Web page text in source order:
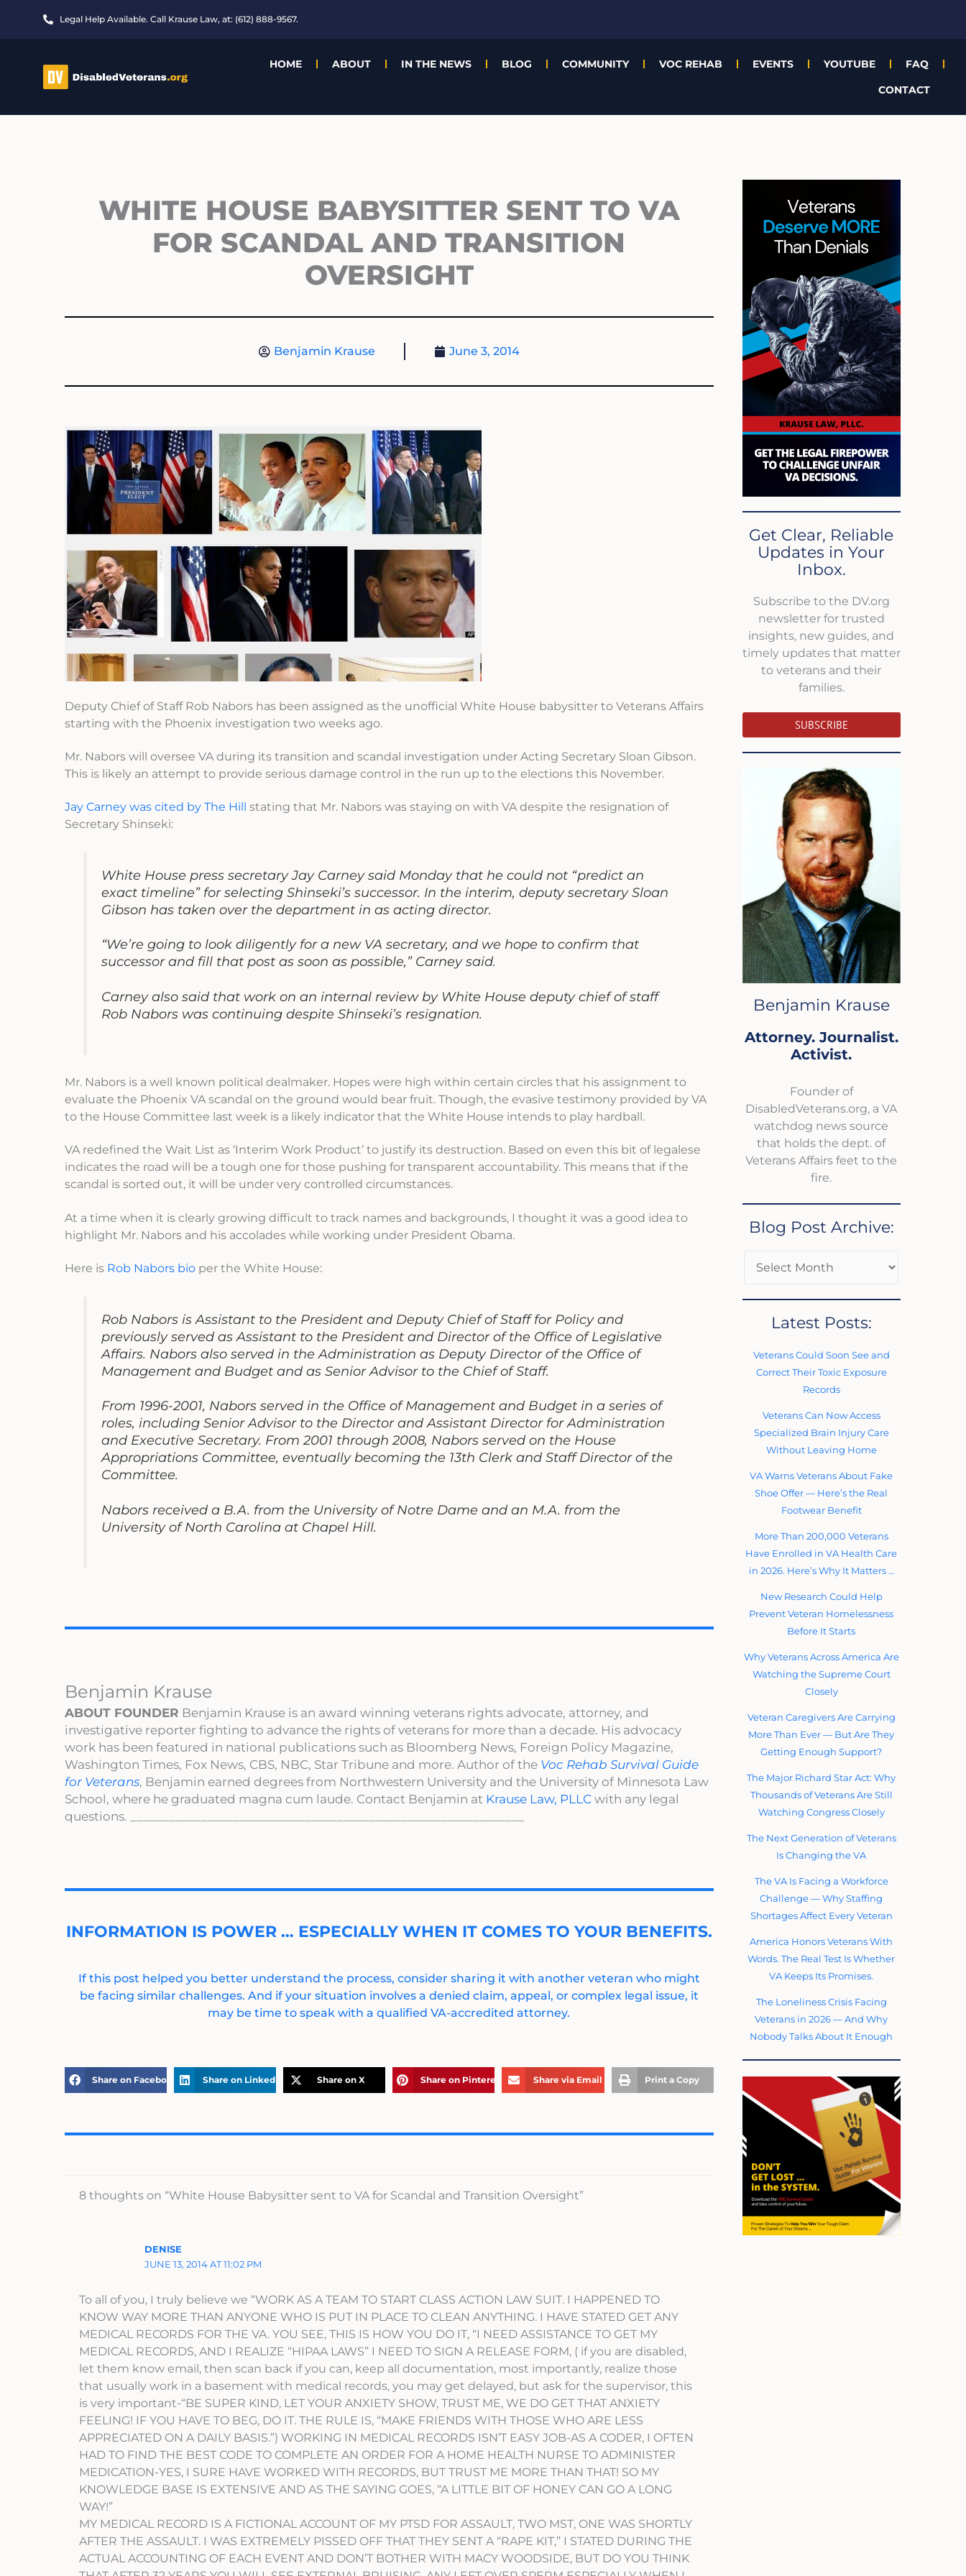
Legal Help Available. Call Krause Law, at: (612) 888-9567.
HOME ABOUT IN THE NEWS BLOG COMMUNITY VOC REHAB EVENTS YOUTUBE
FAQ
CONTACT
WHITE HOUSE BABYSITTER SENT TO VA
FOR SCANDAL AND TRANSITION
OVERSIGHT
Benjamin Krause June 3, 2014
Deputy Chief of Staff Rob Nabors has been assigned as the unofficial White House babysitter to Veterans Affairs
starting with the Phoenix investigation two weeks ago.
Mr. Nabors will oversee VA during its transition and scandal investigation under Acting Secretary Sloan Gibson.
This is likely an attempt to provide serious damage control in the run up to the elections this November.
Jay Carney was cited by The Hill
stating that Mr. Nabors was staying on with VA despite the resignation of
Secretary Shinseki:
White House press secretary Jay Carney said Monday that he could not “predict an
exact timeline” for selecting Shinseki’s successor. In the interim, deputy secretary Sloan
Gibson has taken over the department in as acting director.
“We’re going to look diligently for a new VA secretary, and we hope to confirm that
successor and fill that post as soon as possible,” Carney said.
Carney also said that work on an internal review by White House deputy chief of staff
Rob Nabors was continuing despite Shinseki’s resignation.
Mr. Nabors is a well known political dealmaker. Hopes were high within certain circles that his assignment to
evaluate the Phoenix VA scandal on the ground would bear fruit. Though, the evasive testimony provided by VA
to the House Committee last week is a likely indicator that the White House intends to play hardball.
VA redefined the Wait List as ‘Interim Work Product’ to justify its destruction. Based on even this bit of legalese
indicates the road will be a tough one for those pushing for transparent accountability. This means that if the
scandal is sorted out, it will be under very controlled circumstances.
At a time when it is clearly growing difficult to track names and backgrounds, I thought it was a good idea to
highlight Mr. Nabors and his accolades while working under President Obama.
Here is Rob Nabors bio per the White House:
Rob Nabors is Assistant to the President and Deputy Chief of Staff for Policy and
previously served as Assistant to the President and Director of the Office of Legislative
Affairs. Nabors also served in the Administration as Deputy Director of the Office of
Management and Budget and as Senior Advisor to the Chief of Staff.
From 1996-2001, Nabors served in the Office of Management and Budget in a series of
roles, including Senior Advisor to the Director and Assistant Director for Administration
and Executive Secretary. From 2001 through 2008, Nabors served on the House
Appropriations Committee, eventually becoming the 13th Clerk and Staff Director of the
Committee.
Nabors received a B.A. from the University of Notre Dame and an M.A. from the
University of North Carolina at Chapel Hill.
Benjamin Krause
ABOUT FOUNDER Benjamin Krause is an award winning veterans rights advocate, attorney, and
investigative reporter fighting to advance the rights of veterans for more than a decade. His advocacy
work has been featured in national publications such as Bloomberg News, Foreign Policy Magazine,
Washington Times, Fox News, CBS, NBC, Star Tribune and more. Author of the Voc Rehab Survival Guide
for Veterans, Benjamin earned degrees from Northwestern University and the University of Minnesota Law
School, where he graduated magna cum laude. Contact Benjamin at Krause Law, PLLC with any legal
questions. _____________________________________________________________
INFORMATION IS POWER … ESPECIALLY WHEN IT COMES TO YOUR BENEFITS.
If this post helped you better understand the process, consider sharing it with another veteran who might
be facing similar challenges. And if your situation involves a denied claim, appeal, or complex legal issue, it
may be time to speak with a qualified VA-accredited attorney.
Share on Facebook Share on LinkedIn Share on X Share on Pinterest Share via Email Print a Copy
8 thoughts on “White House Babysitter sent to VA for Scandal and Transition Oversight”
DENISE
JUNE 13, 2014 AT 11:02 PM
To all of you, I truly believe we “WORK AS A TEAM TO START CLASS ACTION LAW SUIT. I HAPPENED TO
KNOW WAY MORE THAN ANYONE WHO IS PUT IN PLACE TO CLEAN ANYTHING. I HAVE STATED GET ANY
MEDICAL RECORDS FOR THE VA. YOU SEE, THIS IS HOW YOU DO IT, “I NEED ASSISTANCE TO GET MY
MEDICAL RECORDS, AND I REALIZE “HIPAA LAWS” I NEED TO SIGN A RELEASE FORM, ( if you are disabled,
let them know email, then scan back if you can, keep all documentation, most importantly, realize those
that usually work in a basement with medical records, you may get delayed, but ask for the supervisor, this
is very important-“BE SUPER KIND, LET YOUR ANXIETY SHOW, TRUST ME, WE DO GET THAT ANXIETY
FEELING! IF YOU HAVE TO BEG, DO IT. THE RULE IS, “MAKE FRIENDS WITH THOSE WHO ARE LESS
APPRECIATED ON A DAILY BASIS.”) WORKING IN MEDICAL RECORDS ISN’T EASY JOB-AS A CODER, I OFTEN
HAD TO FIND THE BEST CODE TO COMPLETE AN ORDER FOR A HOME HEALTH NURSE TO ADMINISTER
MEDICATION-YES, I SURE HAVE WORKED WITH RECORDS, BUT TRUST ME MORE THAN THAT! SO MY
KNOWLEDGE BASE IS EXTENSIVE AND AS THE SAYING GOES, “A LITTLE BIT OF HONEY CAN GO A LONG
WAY!”
MY MEDICAL RECORD IS A FICTIONAL ACCOUNT OF MY PTSD FOR ASSAULT, TWO MST, ONE WAS SHORTLY
AFTER THE ASSAULT. I WAS EXTREMELY PISSED OFF THAT THEY SENT A “RAPE KIT,” I STATED DURING THE
ACTUAL ACCOUNTING OF EACH EVENT AND DON’T BOTHER WITH MACY WOODSIDE, BUT DO YOU THINK
Get Clear, Reliable
Updates in Your
Inbox.
Subscribe to the DV.org
newsletter for trusted
insights, new guides, and
timely updates that matter
to veterans and their
families.
SUBSCRIBE
Benjamin Krause
Attorney. Journalist.
Activist.
Founder of
DisabledVeterans.org, a VA
watchdog news source
that holds the dept. of
Veterans Affairs feet to the
fire.
Blog Post Archive:
Latest Posts:
Veterans Could Soon See and
Correct Their Toxic Exposure
Records
Veterans Can Now Access
Specialized Brain Injury Care
Without Leaving Home
VA Warns Veterans About Fake
Shoe Offer — Here’s the Real
Footwear Benefit
More Than 200,000 Veterans
Have Enrolled in VA Health Care
in 2026. Here’s Why It Matters …
New Research Could Help
Prevent Veteran Homelessness
Before It Starts
Why Veterans Across America Are
Watching the Supreme Court
Closely
Veteran Caregivers Are Carrying
More Than Ever — But Are They
Getting Enough Support?
The Major Richard Star Act: Why
Thousands of Veterans Are Still
Watching Congress Closely
The Next Generation of Veterans
Is Changing the VA
The VA Is Facing a Workforce
Challenge — Why Staffing
Shortages Affect Every Veteran
America Honors Veterans With
Words. The Real Test Is Whether
VA Keeps Its Promises.
The Loneliness Crisis Facing
Veterans in 2026 — And Why
Nobody Talks About It Enough